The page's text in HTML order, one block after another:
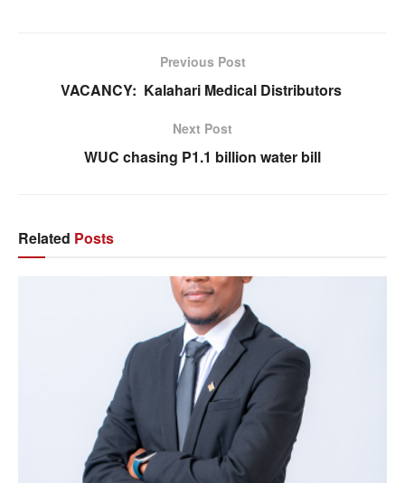
Previous Post
VACANCY: Kalahari Medical Distributors
Next Post
WUC chasing P1.1 billion water bill
Related Posts